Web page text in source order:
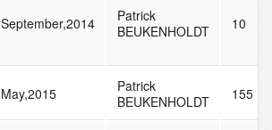
September,2014
Patrick
BEUKENHOLDT
10
May,2015
Patrick
BEUKENHOLDT
155